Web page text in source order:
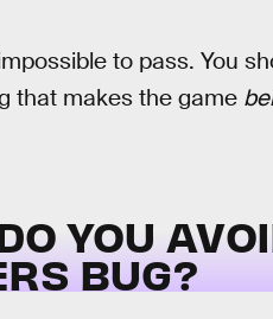
to pass. You
that makes the game
YOU
BUG?